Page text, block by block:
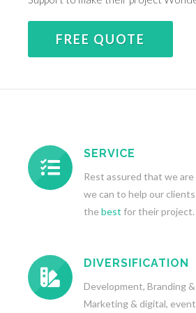
FREE QUOTE
SERVICE
Rest assured that we
we can to help our
the best for their project.
DIVERSIFICATION
Development, Branding
Marketing & digital,